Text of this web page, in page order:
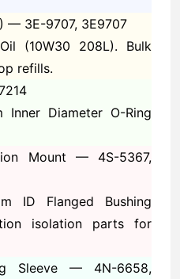
— 3E-9707, 3E9707
(10W30 208L). Bulk
refills.
Inner Diameter O-Ring
Mount — 4S-5367,
ID Flanged Bushing
isolation parts for
Sleeve — 4N-6658,